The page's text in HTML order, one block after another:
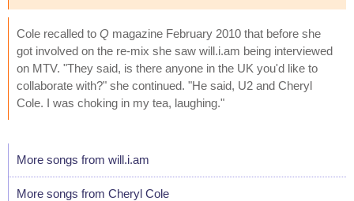
Cole recalled to Q magazine February 2010 that before she
got involved on the re-mix she saw will.i.am being interviewed
on MTV. "They said, is there anyone in the UK you'd like to
collaborate with?" she continued. "He said, U2 and Cheryl
Cole. I was choking in my tea, laughing."
More songs from will.i.am
More songs from Cheryl Cole